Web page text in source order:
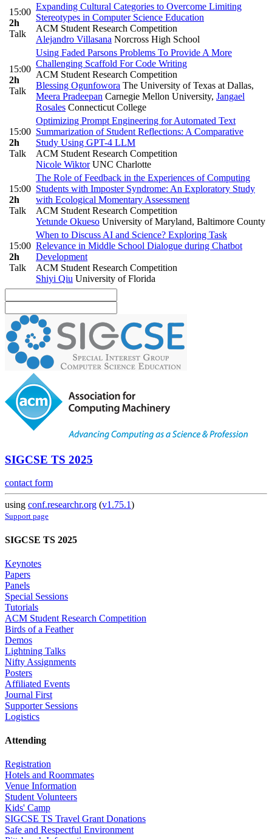
15:00
2h
Talk
Expanding Cultural Categories to Overcome Limiting
Stereotypes in Computer Science Education
ACM Student Research Competition
Alejandro Villasana Norcross High School
15:00
2h
Talk
Using Faded Parsons Problems To Provide A More
Challenging Scaffold For Code Writing
ACM Student Research Competition
Blessing Ogunfowora The University of Texas at Dallas,
Meera Pradeepan Carnegie Mellon University, Jangael
Rosales Connecticut College
15:00
2h
Talk
Optimizing Prompt Engineering for Automated Text
Summarization of Student Reflections: A Comparative
Study Using GPT-4 LLM
ACM Student Research Competition
Nicole WiktorUNC Charlotte
15:00
2h
Talk
The Role of Feedback in the Experiences of Computing
Students with Imposter Syndrome: An Exploratory Study
with Ecological Momentary Assessment
ACM Student Research Competition
Yetunde Okueso University of Maryland, Baltimore County
15:00
2h
Talk
When to Discuss AI and Science? Exploring Task
Relevance in Middle School Dialogue during Chatbot
Development
ACM Student Research Competition
Shiyi Qiu University of Florida
SIGCSE TS 2025
contact form
using conf.researchr.org (v1.75.1)
Support page
SIGCSE TS 2025
Keynotes
Papers
Panels
Special Sessions
Tutorials
ACM Student Research Competition
Birds of a Feather
Demos
Lightning Talks
Nifty Assignments
Posters
Affiliated Events
Journal First
Supporter Sessions
Logistics
Attending
Registration
Hotels and Roommates
Venue Information
Student Volunteers
Kids' Camp
SIGCSE TS Travel Grant Donations
Safe and Respectful Environment